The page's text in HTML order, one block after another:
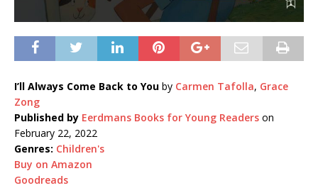
I’ll Always Come Back to You by Carmen Tafolla, Grace
Zong
Published by Eerdmans Books for Young Readers on
February 22, 2022
Genres: Children's
Buy on Amazon
Goodreads